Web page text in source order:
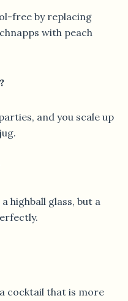
free by replacing
with peach
and you scale up
highball glass, but a
cocktail that is more